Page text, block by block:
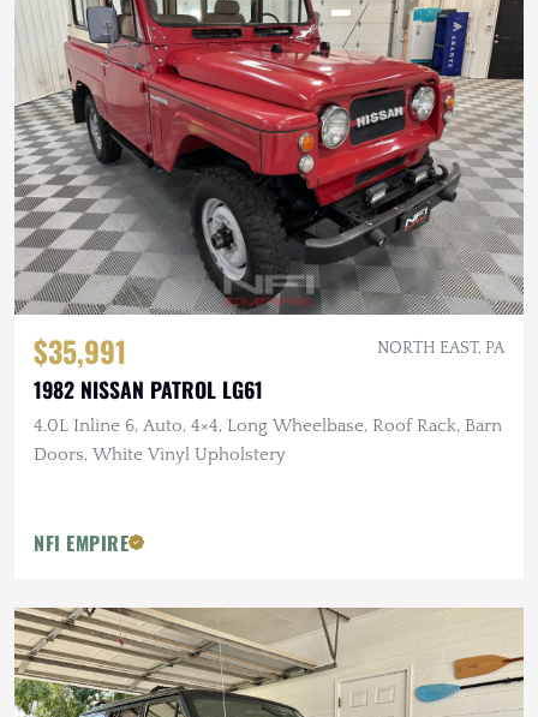
$35,991 NORTH EAST, PA
1982 NISSAN PATROL LG61
4.0L Inline 6, Auto, 4×4, Long Wheelbase, Roof Rack, Barn
Doors, White Vinyl Upholstery
NFI EMPIRE